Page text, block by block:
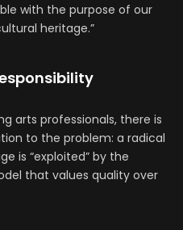
with the purpose of our
heritage.”
arts professionals, there is
to the problem: a radical
is “exploited” by the
that values quality over